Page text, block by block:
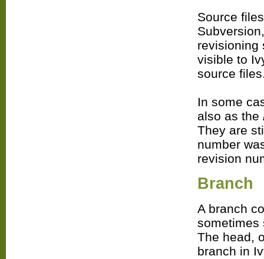
Source
revisioning
visible to
source
In some
also as the
They are
number
revision
Branch
A branch
sometimes
The head,
branch in